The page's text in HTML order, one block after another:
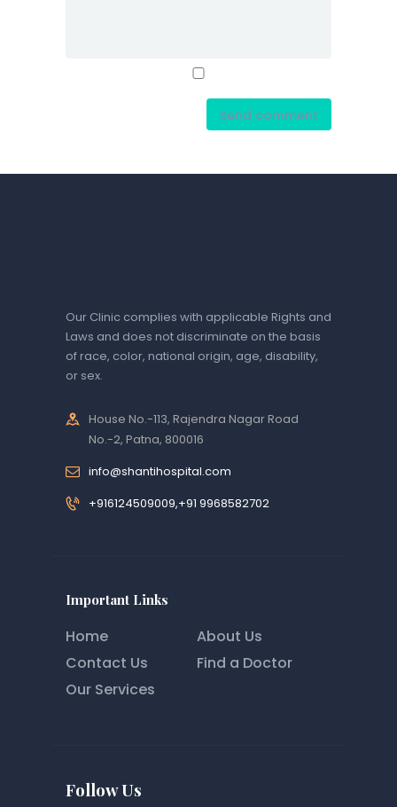
Our Clinic complies with applicable Rights and
Laws and does not discriminate on the basis
of race, color, national origin, age, disability,
or sex.
House No.-113, Rajendra Nagar Road
No.-2, Patna, 800016
info@shantihospital.com
+916124509009,+91 9968582702
Important Links
Home
About Us
Contact Us
Find a Doctor
Our Services
Follow Us